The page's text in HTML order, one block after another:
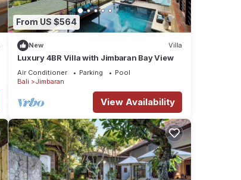
From US $564
New Villa
Luxury 4BR Villa with Jimbaran Bay View
Air Conditioner Parking
Pool
Bali
Jimbaran
View Availability